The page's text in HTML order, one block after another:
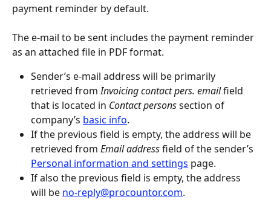
payment reminder by default.
The e-mail to be sent includes the payment reminder
as an attached file in PDF format.
Sender’s e-mail address will be primarily
retrieved from Invoicing contact pers. email field
that is located in Contact persons section of
company’s basic info.
If the previous field is empty, the address will be
retrieved from Email address field of the sender’s
Personal information and settings page.
If also the previous field is empty, the address
will be no-reply@procountor.com.